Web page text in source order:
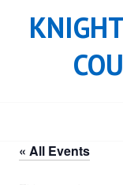
« All Events